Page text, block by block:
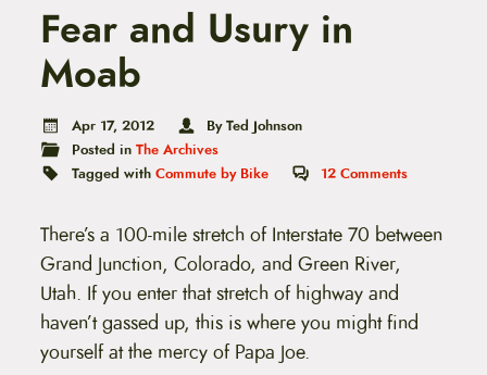
Fear and Usury in
Moab
Apr 17, 2012
By Ted Johnson
Posted in The Archives
Tagged with Commute by Bike 12Comments
There’s a 100-mile stretch of Interstate 70 between
Grand Junction, Colorado, and Green River,
Utah. If you enter that stretch of highway and
haven’t gassed up, this is where you might find
yourself at the mercy of Papa Joe.